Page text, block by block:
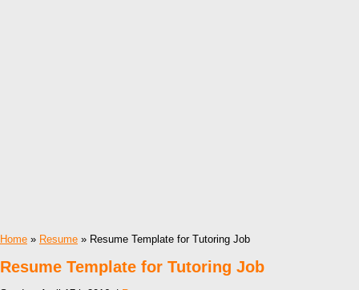
Home » Resume » Resume Template for Tutoring Job
Resume Template for Tutoring Job